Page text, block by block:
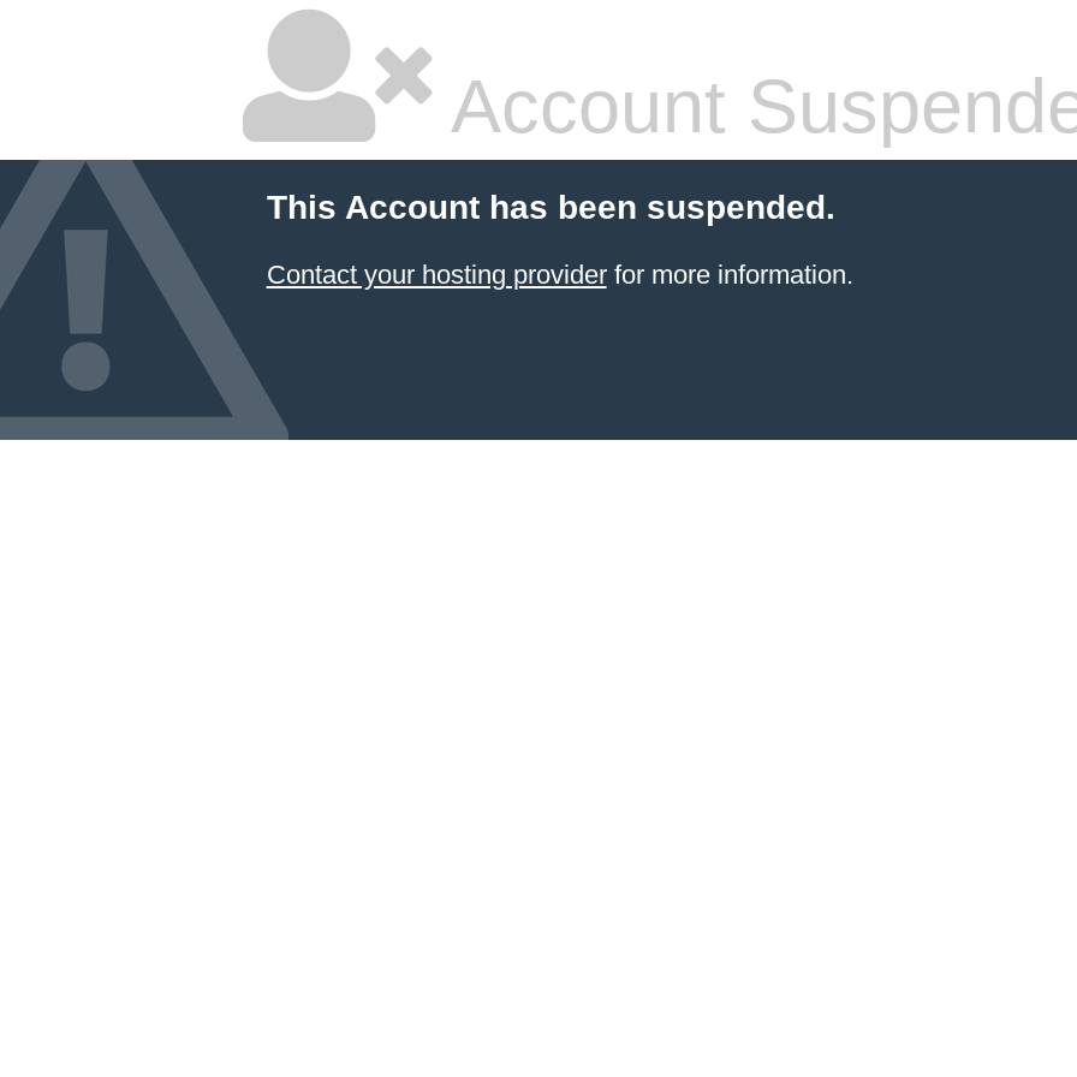
Account
This Account has been suspended.
Contact your hosting providerfor more information.